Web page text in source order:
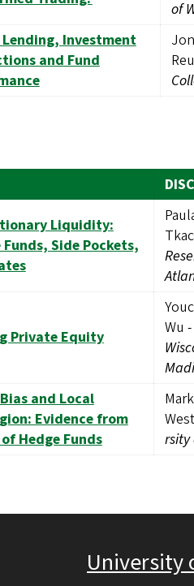
of
Investment
and Fund
Liquidity:
Funds, Side Pockets,
Private Equity
Wu -
and Local
Evidence from
Hedge Funds
Mark
rsity
University